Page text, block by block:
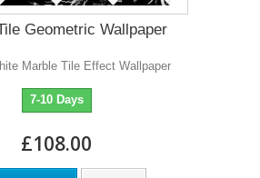
Geometric Wallpaper
Marble Tile Effect Wallpaper
7-10 Days
£108.00